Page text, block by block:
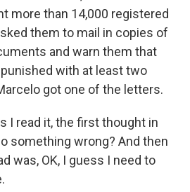
more than 14,000 registered
them to mail in copies of
and warn them that
with at least two
got one of the letters.
I read it, the first thought in
something wrong? And then
was, OK, I guess I need to